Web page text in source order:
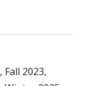
Fall 2023,